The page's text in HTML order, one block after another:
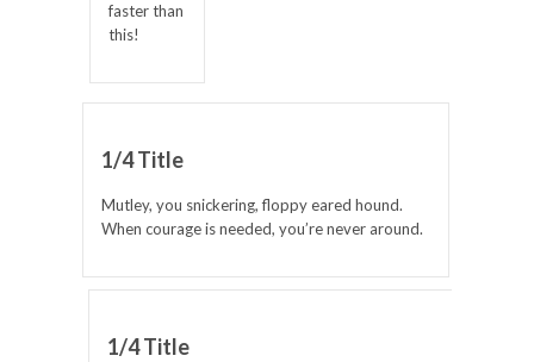
faster than
this!
1/4 Title
Mutley, you snickering, floppy eared hound.
When courage is needed, you’re never around.
1/4 Title